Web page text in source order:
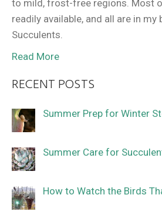
to mild, frost-free regions. Most
readily available, and all are in my
Succulents.
Read More
RECENT POSTS
Summer Prep for Winter
Summer Care for
How to Watch the Birds